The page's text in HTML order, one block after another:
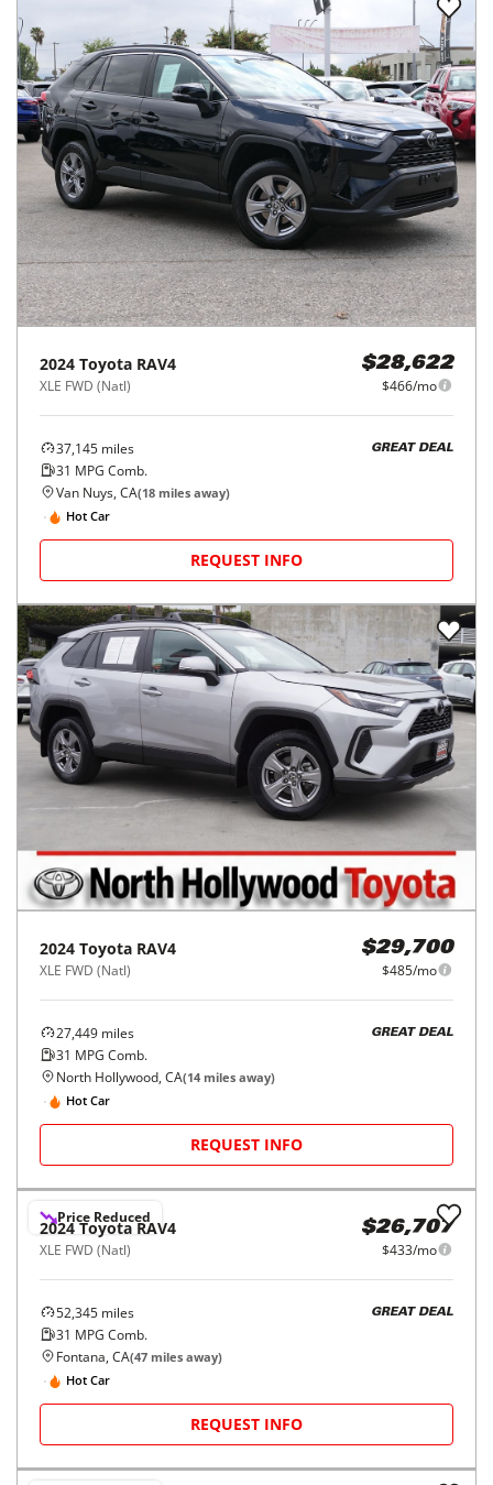
2024 Toyota RAV4
XLE FWD (Natl)
$28,622
$466/mo
37,145 miles
31 MPG Comb.
GREAT DEAL
Van Nuys, CA(18 miles away)
Hot Car
REQUEST INFO
2024 Toyota RAV4
XLE FWD (Natl)
$29,700
$485/mo
27,449 miles
31 MPG Comb.
GREAT DEAL
North Hollywood, CA(14 miles away)
Hot Car
REQUEST INFO
Price Reduced
2024 Toyota RAV4
XLE FWD (Natl)
$26,707
$433/mo
52,345 miles
31 MPG Comb.
GREAT DEAL
Fontana, CA(47 miles away)
Hot Car
REQUEST INFO